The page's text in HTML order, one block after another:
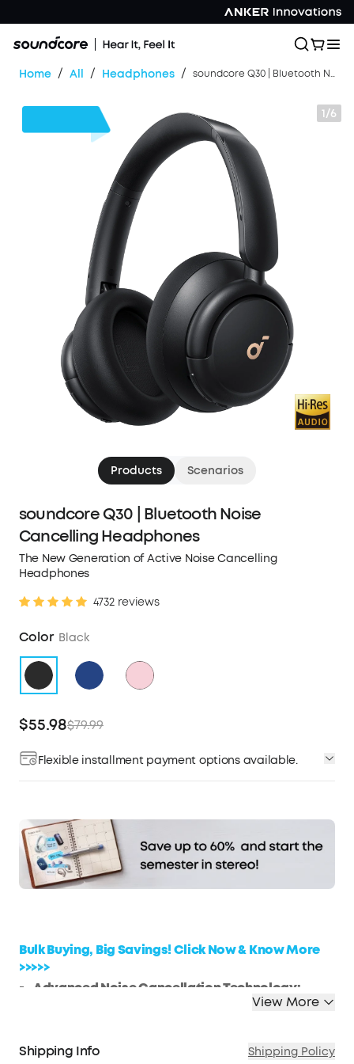
Home / All / Headphones / soundcore Q30 | Bluetooth Noise Cancelling Headphones
1/6
Products Scenarios
soundcore Q30 | Bluetooth Noise
Cancelling Headphones
The New Generation of Active Noise Cancelling
Headphones
4732 reviews
Color Black
$55.98$79.99
Flexible installment payment options available.
Bulk Buying, Big Savings! Click Now & Know More
>>>>>
Advanced Noise Cancellation Technology:
Maintain your focus with Life Q30’s hybrid active
low-frequency ambient sound to ensure nothing
View More
Shipping Info Shipping Policy